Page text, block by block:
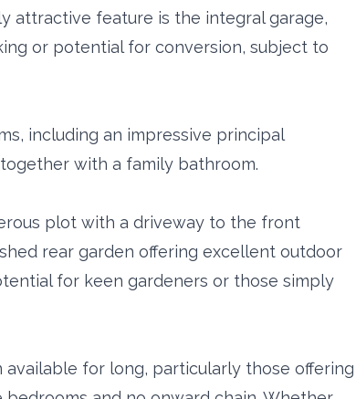
attractive feature is the integral garage,
or potential for conversion, subject to
including an impressive principal
with a family bathroom.
plot with a driveway to the front
rear garden offering excellent outdoor
for keen gardeners or those simply
for long, particularly those offering